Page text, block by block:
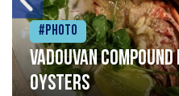
#Photo
Vadouvan
oysters